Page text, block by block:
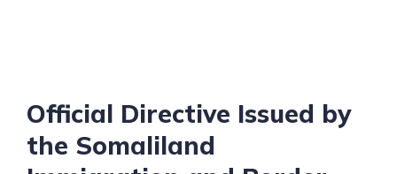
Official Directive Issued by
the Somaliland